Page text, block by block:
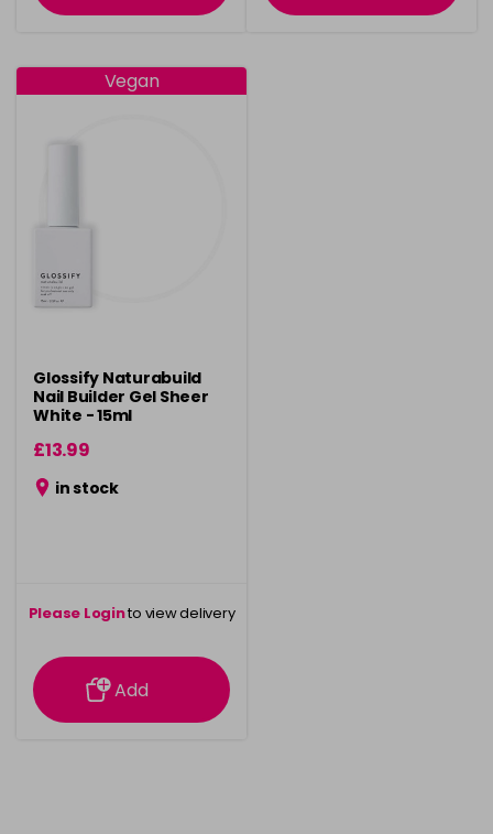
Vegan
Glossify Naturabuild
Nail Builder Gel Sheer
White - 15ml
£13.99
in stock
Please Loginto view delivery
information
Add